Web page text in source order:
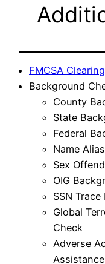
FMCSA
Background
County
State
Federal
Name
Sex
OIG
SSN
Global
Check
Adverse
Assistance